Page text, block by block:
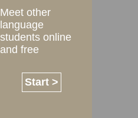
Meet other
language
students online
and free
Start >